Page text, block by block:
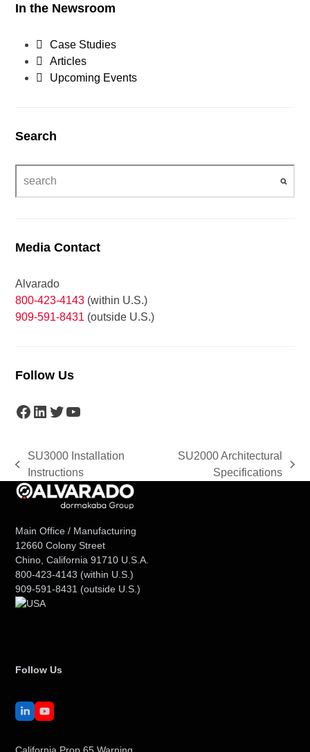
In the Newsroom
Case Studies
Articles
Upcoming Events
Search
Media Contact
Alvarado
800-423-4143 (within U.S.)
909-591-8431 (outside U.S.)
Follow Us
Facebook
LinkedIn
Twitter
YouTube
previous
post:
SU3000 Installation
Instructions
SU2000 Architectural
Specifications
Main Office / Manufacturing
12660 Colony Street
Chino, California 91710 U.S.A.
800-423-4143 (within U.S.)
909-591-8431 (outside U.S.)
Follow Us
LinkedInYouTube